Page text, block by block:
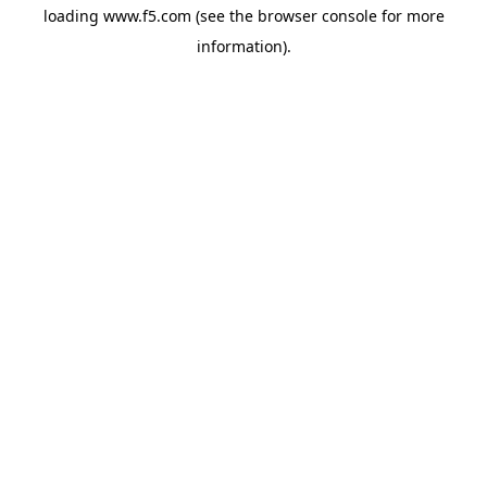
loading www.f5.com (see the browser consolefor more
information).